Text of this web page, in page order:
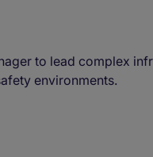
to lead complex
environments.